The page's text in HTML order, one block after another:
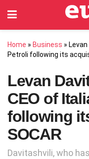
Home » Business »
Petroli following its
Levan
CEO of
following
SOCAR
Davitashvili, who